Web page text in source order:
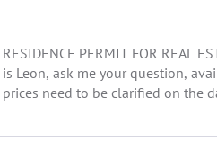
RESIDENCE PERMIT FOR REAL
is Leon, ask me your question,
prices need to be clarified on the